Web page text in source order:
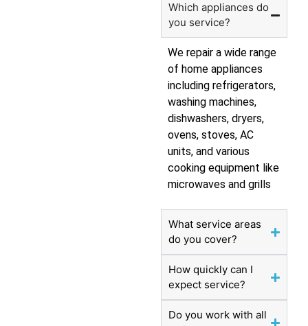
Which appliances do
you service?
We repair a wide range
of home appliances
including refrigerators,
washing machines,
dishwashers, dryers,
ovens, stoves, AC
units, and various
cooking equipment like
microwaves and grills
What service areas
do you cover?
How quickly can I
expect service?
Do you work with all